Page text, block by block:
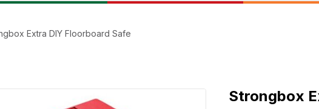
Extra DIY Floorboard Safe
Strongbox